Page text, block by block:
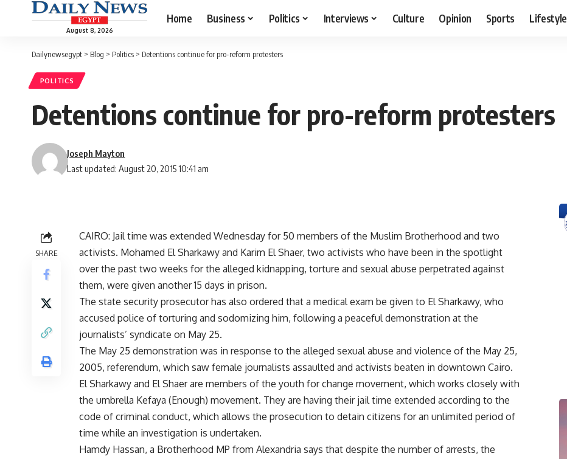
August 8, 2026
Home Business Politics Interviews Culture Opinion Sports Lifestyle
Dailynewsegypt > Blog > Politics > Detentions continue for pro-reform protesters
POLITICS
Detentions continue for pro-reform protesters
Last updated: August 20, 2015 10:41 am
Joseph Mayton
SHARE
CAIRO: Jail time was extended Wednesday for 50 members of the Muslim Brotherhood and two
activists. Mohamed El Sharkawy and Karim El Shaer, two activists who have been in the spotlight
over the past two weeks for the alleged kidnapping, torture and sexual abuse perpetrated against
them, were given another 15 days in prison.
The state security prosecutor has also ordered that a medical exam be given to El Sharkawy, who
accused police of torturing and sodomizing him, following a peaceful demonstration at the
journalists’ syndicate on May 25.
The May 25 demonstration was in response to the alleged sexual abuse and violence of the May 25,
2005, referendum, which saw female journalists assaulted and activists beaten in downtown Cairo.
El Sharkawy and El Shaer are members of the youth for change movement, which works closely with
the umbrella Kefaya (Enough) movement. They are having their jail time extended according to the
code of criminal conduct, which allows the prosecution to detain citizens for an unlimited period of
time while an investigation is undertaken.
Hamdy Hassan, a Brotherhood MP from Alexandria says that despite the number of arrests, the